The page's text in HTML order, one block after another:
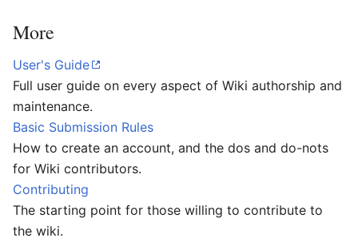
More
User's Guide
Full user guide on every aspect of Wiki authorship and
maintenance.
Basic Submission Rules
How to create an account, and the dos and do-nots
for Wiki contributors.
Contributing
The starting point for those willing to contribute to
the wiki.